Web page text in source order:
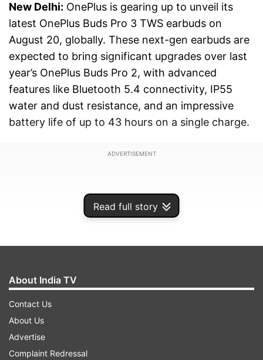
Read full story
New Delhi: OnePlus is gearing up to unveil its
latest OnePlus Buds Pro 3 TWS earbuds on
August 20, globally. These next-gen earbuds are
expected to bring significant upgrades over last
year’s OnePlus Buds Pro 2, with advanced
features like Bluetooth 5.4 connectivity, IP55
water and dust resistance, and an impressive
battery life of up to 43 hours on a single charge.
ADVERTISEMENT
The official launch event is scheduled for 6:30
About India TV
Contact Us
About Us
Advertise
Complaint Redressal